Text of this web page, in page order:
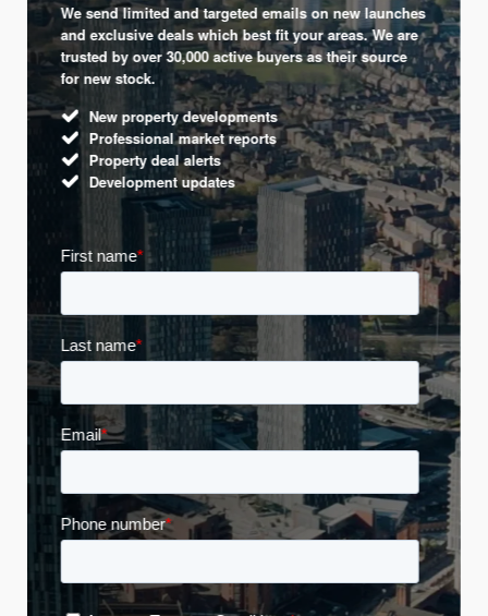
We send limited and targeted emails on new launches
and exclusive deals which best fit your areas. We are
trusted by over 30,000 active buyers as their source
for new stock.
New property developments
Professional market reports
Property deal alerts
Development updates